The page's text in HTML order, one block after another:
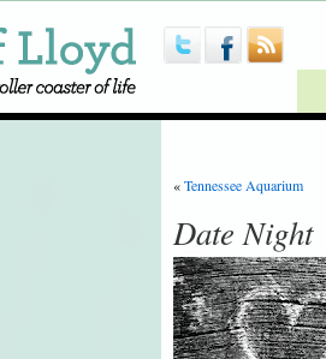
«Tennessee Aquarium
Date Night